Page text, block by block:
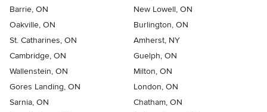
Barrie, ON
New Lowell, ON
Oakville, ON
Burlington, ON
St. Catharines, ON
Amherst, NY
Cambridge, ON
Guelph, ON
Wallenstein, ON
Milton, ON
Gores Landing, ON
London, ON
Sarnia, ON
Chatham, ON